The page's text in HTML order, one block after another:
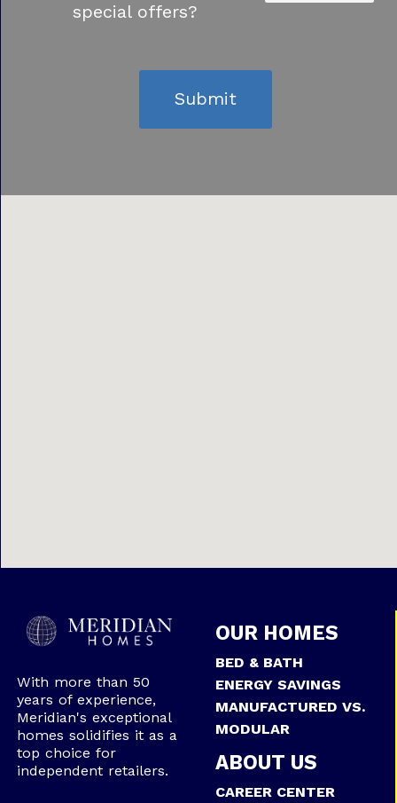
special offers?
Submit
With more than 50
years of experience,
Meridian's exceptional
homes solidifies it as a
top choice for
independent retailers.
OUR HOMES
BED & BATH
ENERGY SAVINGS
MANUFACTURED VS.
MODULAR
ABOUT US
CAREER CENTER